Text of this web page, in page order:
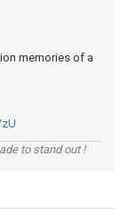
memories of a
to stand out !